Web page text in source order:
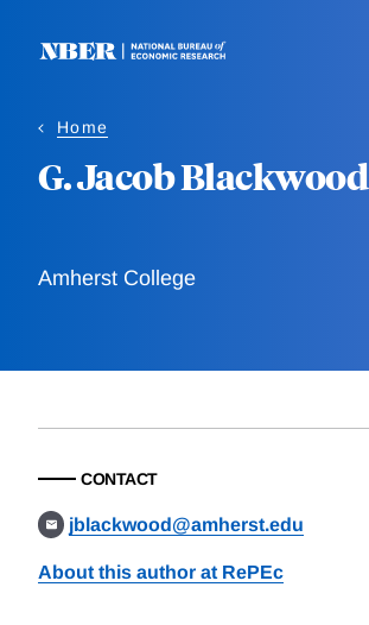
Home
G. Jacob Blackwood
Amherst College
CONTACT
jblackwood@amherst.edu
About this author at RePEc